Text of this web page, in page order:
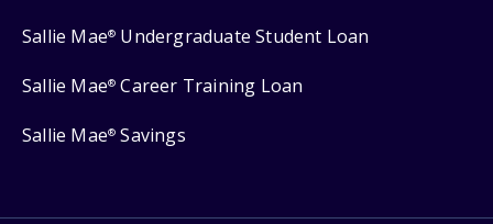
Sallie Mae® Undergraduate Student Loan
Sallie Mae® Career Training Loan
Sallie Mae® Savings